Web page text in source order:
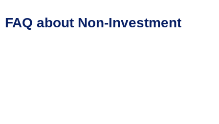
FAQ about Non-Investment